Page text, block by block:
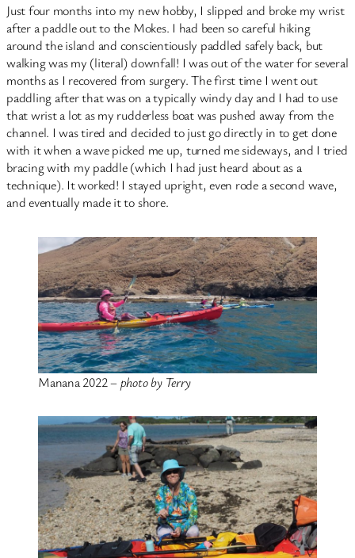
Just four months into my new hobby, I slipped and broke my wrist
after a paddle out to the Mokes. I had been so careful hiking
around the island and conscientiously paddled safely back, but
walking was my (literal) downfall! I was out of the water for several
months as I recovered from surgery. The first time I went out
paddling after that was on a typically windy day and I had to use
that wrist a lot as my rudderless boat was pushed away from the
channel. I was tired and decided to just go directly in to get done
with it when a wave picked me up, turned me sideways, and I tried
bracing with my paddle (which I had just heard about as a
technique). It worked! I stayed upright, even rode a second wave,
and eventually made it to shore.
Manana 2022 –photo by Terry